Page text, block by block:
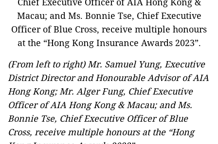
(From left to right) Mr. Samuel Yung, Executive
District Director and Honourable Advisor of AIA
Hong Kong; Mr. Alger Fung, Chief Executive
Officer of AIA Hong Kong & Macau; and Ms.
Bonnie Tse, Chief Executive Officer of Blue
Cross, receive multiple honours at the “Hong